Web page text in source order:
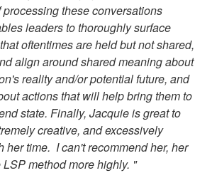
these conversations
leaders to thoroughly surface
oftentimes are held but not shared,
align around shared meaning about
reality and/or potential future, and
actions that will help bring them to
state. Finally, Jacquie is great to
creative, and excessively
her time. I can't recommend her, her
method more highly. "